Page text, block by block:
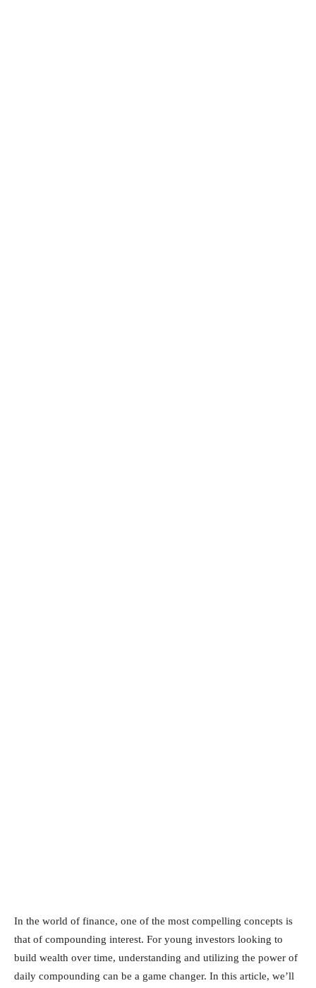
In the world of finance, one of the most compelling concepts is
that of compounding interest. For young investors looking to
build wealth over time, understanding and utilizing the power of
daily compounding can be a game changer. In this article, we’ll